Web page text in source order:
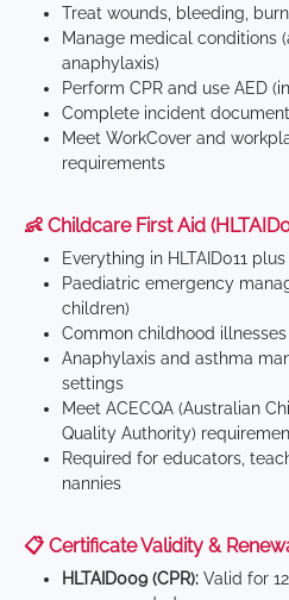
Treat wounds, bleeding,
Manage medical conditions
anaphylaxis)
Perform CPR and use AED
Complete incident
Meet WorkCover and
requirements
👶 Childcare First Aid
Everything in HLTAID011
Paediatric emergency
children)
Common childhood
Anaphylaxis and asthma
settings
Meet ACECQA (Australian
Quality Authority)
Required for educators,
nannies
📋 Certificate Validity &
HLTAID009 (CPR): Valid for